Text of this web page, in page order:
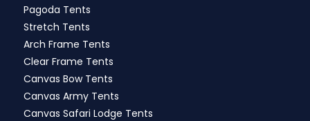
Pagoda Tents
Stretch Tents
Arch Frame Tents
Clear Frame Tents
Canvas Bow Tents
Canvas Army Tents
Canvas Safari Lodge Tents